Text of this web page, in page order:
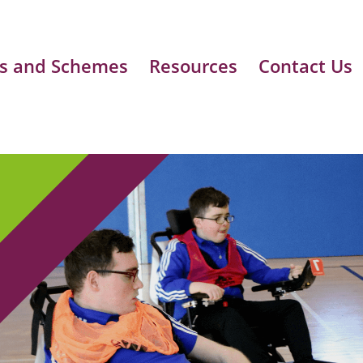
and Schemes Resources Contact Us